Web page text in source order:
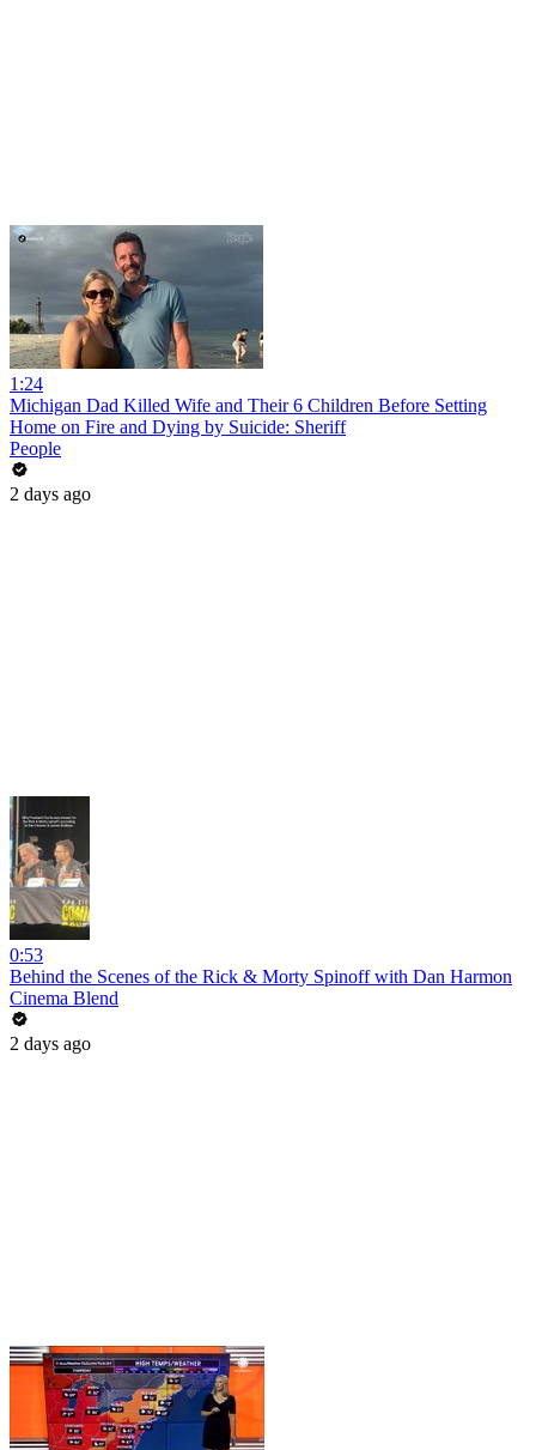
1:24
Michigan Dad Killed Wife and Their 6 Children Before Setting
Home on Fire and Dying by Suicide: Sheriff
People
2 days ago
0:53
Behind the Scenes of the Rick & Morty Spinoff with Dan Harmon
Cinema Blend
2 days ago